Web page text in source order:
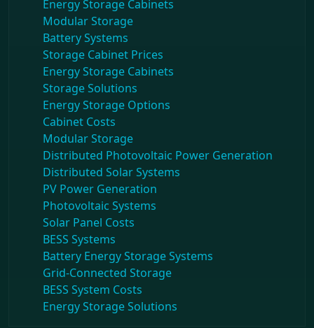
Energy Storage Cabinets
Modular Storage
Battery Systems
Storage Cabinet Prices
Energy Storage Cabinets
Storage Solutions
Energy Storage Options
Cabinet Costs
Modular Storage
Distributed Photovoltaic Power Generation
Distributed Solar Systems
PV Power Generation
Photovoltaic Systems
Solar Panel Costs
BESS Systems
Battery Energy Storage Systems
Grid-Connected Storage
BESS System Costs
Energy Storage Solutions